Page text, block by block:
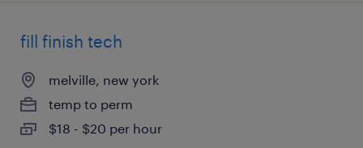
fill finish tech
melville, new york
temp to perm
$18 - $20 per hour